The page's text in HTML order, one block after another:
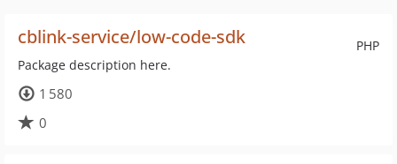
PHP
cblink-service/low-code-sdk
Package description here.
1 580
0